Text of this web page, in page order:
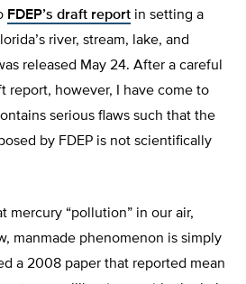
FDEP’s draft report in setting a
river, stream, lake, and
released May 24. After a careful
report, however, I have come to
serious flaws such that the
by FDEP is not scientifically
mercury “pollution” in our air,
manmade phenomenon is simply
a 2008 paper that reported mean